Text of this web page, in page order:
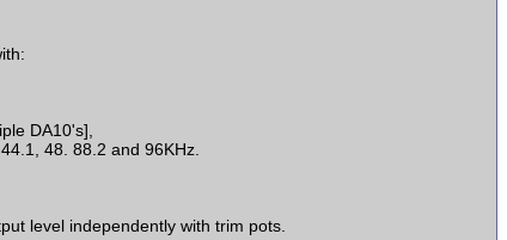
DA10's],
48. 88.2 and 96KHz.
level independently with trim pots.